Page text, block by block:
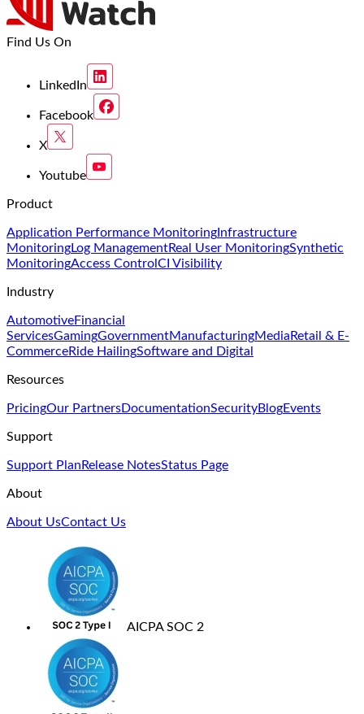
Find Us On
LinkedIn
Facebook
X
Youtube
Product
Application Performance Monitoring Infrastructure
MonitoringLog ManagementReal User MonitoringSynthetic
MonitoringAccess Control CI Visibility
Industry
AutomotiveFinancial
ServicesGamingGovernmentManufacturingMedia Retail & E-
CommerceRide HailingSoftware and Digital
Resources
PricingOur PartnersDocumentationSecurityBlogEvents
Support
Support Plan Release NotesStatus Page
About
About UsContact Us
AICPA SOC 2